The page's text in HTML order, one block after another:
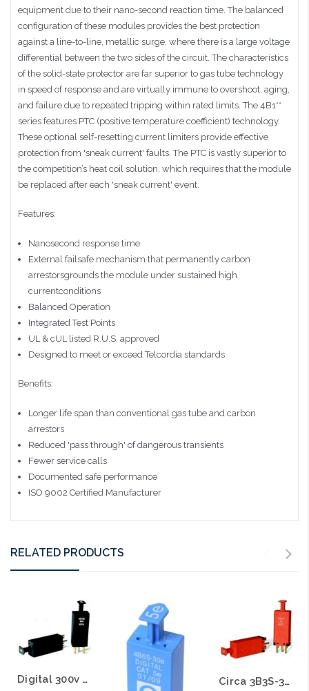
equipment due to their nano-second reaction time. The balanced
configuration of these modules provides the best protection
against a line-to-line, metallic surge, where there is a large voltage
differential between the two sides of the circuit. The characteristics
of the solid-state protector are far superior to gas tube technology
in speed of response and are virtually immune to overshoot, aging,
and failure due to repeated tripping within rated limits. The 4B1**
series features PTC (positive temperature coefficient) technology.
These optional self-resetting current limiters provide effective
protection from 'sneak current' faults. The PTC is vastly superior to
the competition’s heat coil solution, which requires that the module
be replaced after each 'sneak current' event.
Features:
Nanosecond response time
External failsafe mechanism that permanently carbon
arrestorsgrounds the module under sustained high
currentconditions
Balanced Operation
Integrated Test Points
UL & cUL listed R.U.S. approved
Designed to meet or exceed Telcordia standards
Benefits:
Longer life span than conventional gas tube and carbon
arrestors
Reduced 'pass through' of dangerous transients
Fewer service calls
Documented safe performance
ISO 9002 Certified Manufacturer
RELATED PRODUCTS
Digital 300v 5pin Solid State Module 3B1S-300 Circa 3B3S-300 Digital 300v 5pin Solid State Module (RED)